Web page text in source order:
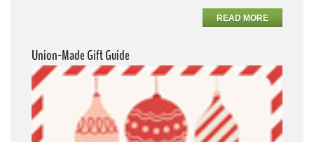
READ MORE
Union-Made Gift Guide